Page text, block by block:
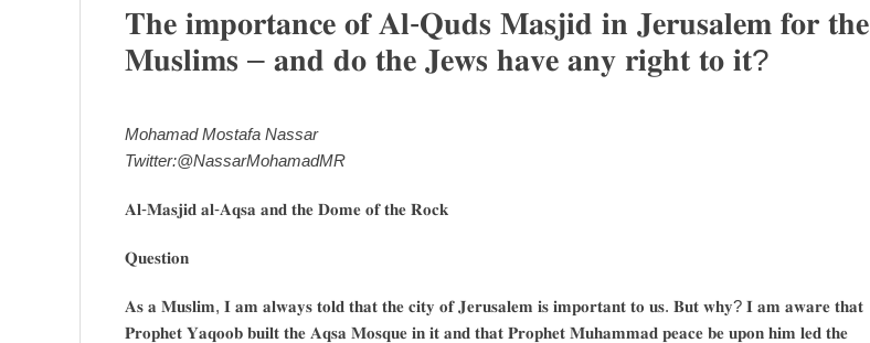
𝐓𝐡𝐞 𝐢𝐦𝐩𝐨𝐫𝐭𝐚𝐧𝐜𝐞 𝐨𝐟 𝐀𝐥-𝐐𝐮𝐝𝐬 𝐌𝐚𝐬𝐣𝐢𝐝 𝐢𝐧 𝐉𝐞𝐫𝐮𝐬𝐚𝐥𝐞𝐦 𝐟𝐨𝐫 𝐭𝐡𝐞
𝐌𝐮𝐬𝐥𝐢𝐦𝐬 – 𝐚𝐧𝐝 𝐝𝐨 𝐭𝐡𝐞 𝐉𝐞𝐰𝐬 𝐡𝐚𝐯𝐞 𝐚𝐧𝐲 𝐫𝐢𝐠𝐡𝐭 𝐭𝐨 𝐢𝐭?
Mohamad Mostafa Nassar
Twitter:@NassarMohamadMR
𝐀𝐥-𝐌𝐚𝐬𝐣𝐢𝐝 𝐚𝐥-𝐀𝐪𝐬𝐚 𝐚𝐧𝐝 𝐭𝐡𝐞 𝐃𝐨𝐦𝐞 𝐨𝐟 𝐭𝐡𝐞 𝐑𝐨𝐜𝐤
𝐐𝐮𝐞𝐬𝐭𝐢𝐨𝐧
𝐀𝐬 𝐚 𝐌𝐮𝐬𝐥𝐢𝐦, 𝐈 𝐚𝐦 𝐚𝐥𝐰𝐚𝐲𝐬 𝐭𝐨𝐥𝐝 𝐭𝐡𝐚𝐭 𝐭𝐡𝐞 𝐜𝐢𝐭𝐲 𝐨𝐟 𝐉𝐞𝐫𝐮𝐬𝐚𝐥𝐞𝐦 𝐢𝐬 𝐢𝐦𝐩𝐨𝐫𝐭𝐚𝐧𝐭 𝐭𝐨 𝐮𝐬. 𝐁𝐮𝐭 𝐰𝐡𝐲? 𝐈 𝐚𝐦 𝐚𝐰𝐚𝐫𝐞 𝐭𝐡𝐚𝐭
𝐏𝐫𝐨𝐩𝐡𝐞𝐭 𝐘𝐚𝐪𝐨𝐨𝐛 𝐛𝐮𝐢𝐥𝐭 𝐭𝐡𝐞 𝐀𝐪𝐬𝐚 𝐌𝐨𝐬𝐪𝐮𝐞 𝐢𝐧 𝐢𝐭 𝐚𝐧𝐝 𝐭𝐡𝐚𝐭 𝐏𝐫𝐨𝐩𝐡𝐞𝐭 𝐌𝐮𝐡𝐚𝐦𝐦𝐚𝐝 𝐩𝐞𝐚𝐜𝐞 𝐛𝐞 𝐮𝐩𝐨𝐧 𝐡𝐢𝐦 𝐥𝐞𝐝 𝐭𝐡𝐞